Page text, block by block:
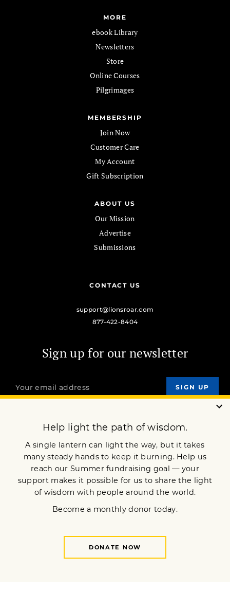
MORE
ebook Library
Newsletters
Store
Online Courses
Pilgrimages
MEMBERSHIP
Join Now
Customer Care
My Account
Gift Subscription
ABOUT US
Our Mission
Advertise
Submissions
CONTACT US
support@lionsroar.com
877-422-8404
Sign up for our newsletter
OUR MISSION
JOIN NOW
Privacy Policy